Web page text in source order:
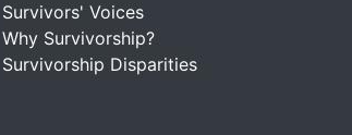
Survivors' Voices
Why Survivorship?
Survivorship Disparities